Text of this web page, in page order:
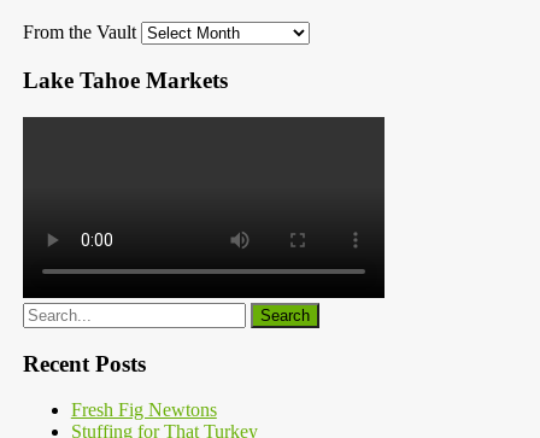
From the Vault
Lake Tahoe Markets
Recent Posts
Fresh Fig Newtons
Stuffing for That Turkey